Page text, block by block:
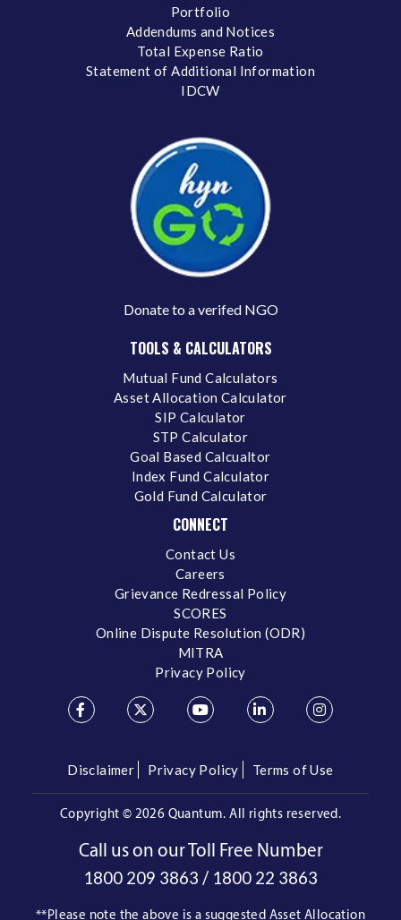
Portfolio
Addendums and Notices
Total Expense Ratio
Statement of Additional Information
IDCW
Donate to a verifed NGO
TOOLS & CALCULATORS
Mutual Fund Calculators
Asset Allocation Calculator
SIP Calculator
STP Calculator
Goal Based Calcualtor
Index Fund Calculator
Gold Fund Calculator
CONNECT
Contact Us
Careers
Grievance Redressal Policy
SCORES
Online Dispute Resolution (ODR)
MITRA
Privacy Policy
Disclaimer Privacy Policy Terms of Use
Copyright © 2026 Quantum. All rights reserved.
Call us on our Toll Free Number
1800 209 3863 / 1800 22 3863
**Please note the above is a suggested Asset Allocation